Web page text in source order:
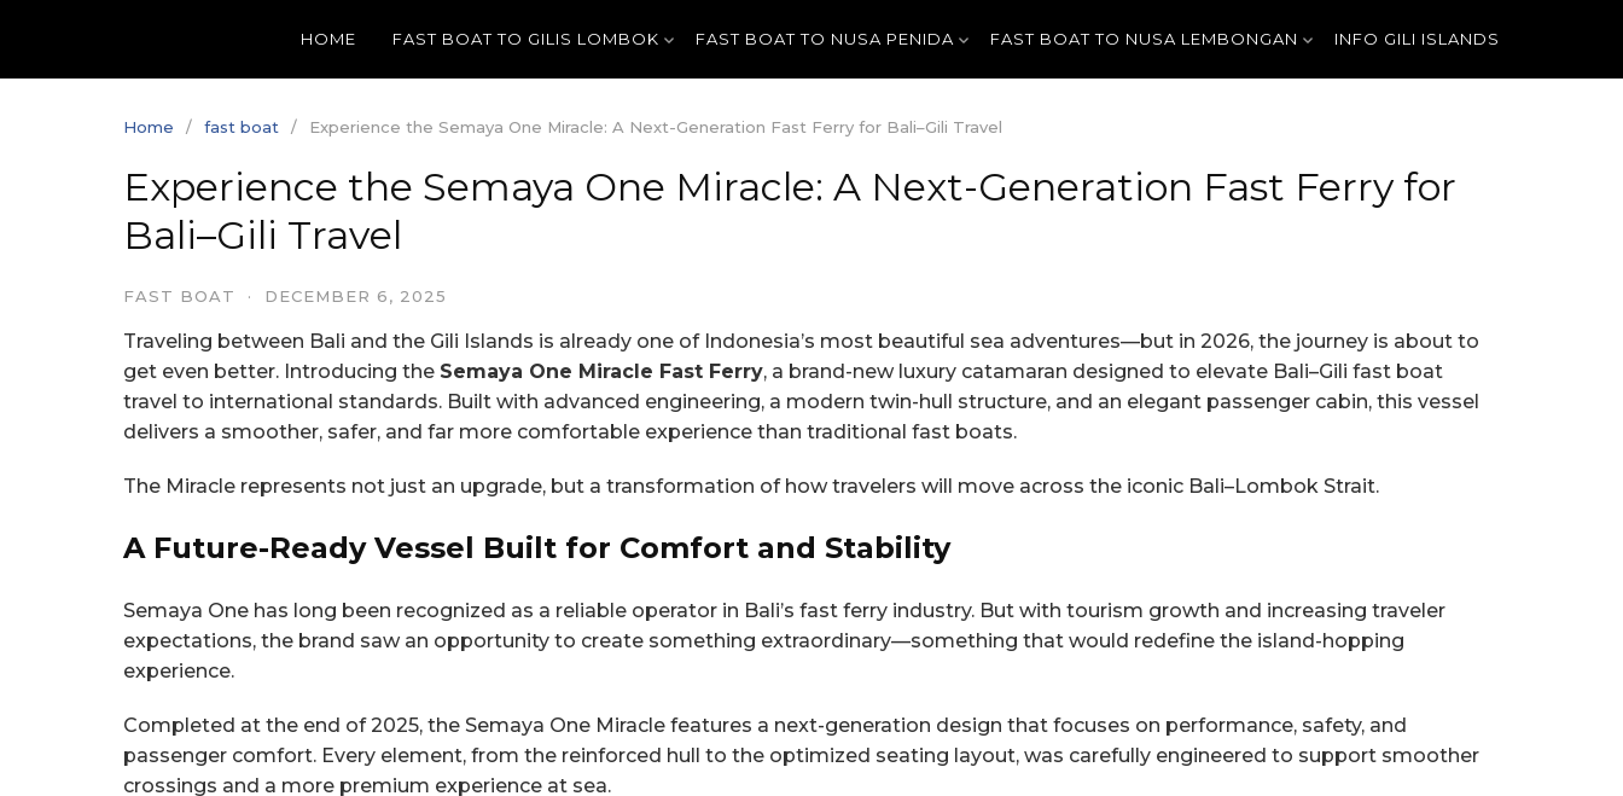
content
HOME FAST BOAT TO GILIS LOMBOK FAST BOAT TO NUSA PENIDA FAST BOAT TO NUSA LEMBONGAN INFO GILI ISLANDS
Home fast boat Experience the Semaya One Miracle: A Next-Generation Fast Ferry for Bali–Gili Travel
Experience the Semaya One Miracle: A Next-Generation Fast Ferry for
Bali–Gili Travel
FAST BOAT · DECEMBER 6, 2025
Traveling between Bali and the Gili Islands is already one of Indonesia’s most beautiful sea adventures—but in 2026, the journey is about to
get even better. Introducing the Semaya One Miracle Fast Ferry, a brand-new luxury catamaran designed to elevate Bali–Gili fast boat
travel to international standards. Built with advanced engineering, a modern twin-hull structure, and an elegant passenger cabin, this vessel
delivers a smoother, safer, and far more comfortable experience than traditional fast boats.
The Miracle represents not just an upgrade, but a transformation of how travelers will move across the iconic Bali–Lombok Strait.
A Future-Ready Vessel Built for Comfort and Stability
Semaya One has long been recognized as a reliable operator in Bali’s fast ferry industry. But with tourism growth and increasing traveler
expectations, the brand saw an opportunity to create something extraordinary—something that would redefine the island-hopping
experience.
Completed at the end of 2025, the Semaya One Miracle features a next-generation design that focuses on performance, safety, and
passenger comfort. Every element, from the reinforced hull to the optimized seating layout, was carefully engineered to support smoother
crossings and a more premium experience at sea.